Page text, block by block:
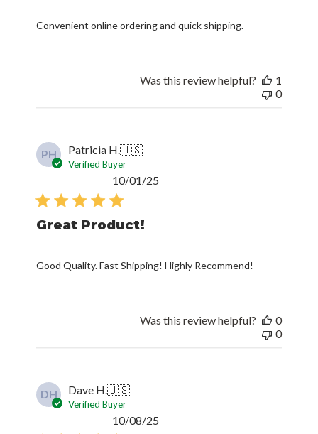
Convenient online ordering and quick shipping.
Was this review helpful?
1
0
PH Patricia H.🇺🇸
Verified Buyer
Great Product!
Good Quality. Fast Shipping! Highly Recommend!
10/01/25
Was this review helpful?
0
0
DH Dave H.🇺🇸
Verified Buyer
10/08/25